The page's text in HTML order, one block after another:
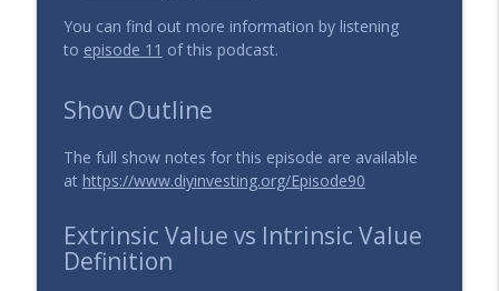
128 - Key Investing Ratios: P/E, P/S, ROA,
ROE, Gross Margin
You can find out more information by listening
to episode 11 of this podcast.
Show Outline
The full show notes for this episode are available
at https://www.diyinvesting.org/Episode90
Extrinsic Value vs Intrinsic Value
Definition